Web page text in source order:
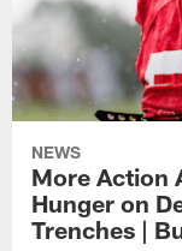
NEWS
More Action
Hunger on
Trenches |